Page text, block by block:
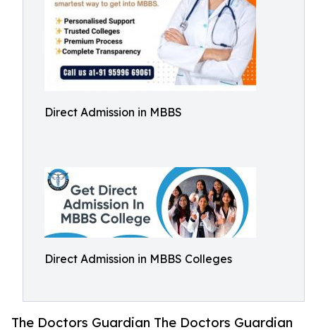
Direct Admission in MBBS
Direct Admission in MBBS Colleges
The Doctors Guardian The Doctors Guardian